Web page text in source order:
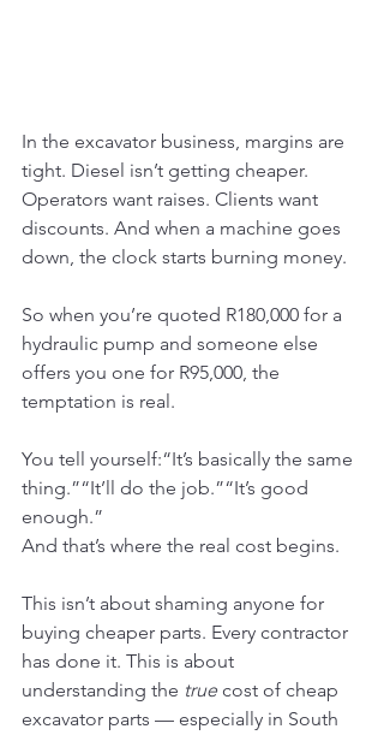
In the excavator business, margins are
tight. Diesel isn’t getting cheaper.
Operators want raises. Clients want
discounts. And when a machine goes
down, the clock starts burning money.
So when you’re quoted R180,000 for a
hydraulic pump and someone else
offers you one for R95,000, the
temptation is real.
You tell yourself:“It’s basically the same
thing.”“It’ll do the job.”“It’s good
enough.”
And that’s where the real cost begins.
This isn’t about shaming anyone for
buying cheaper parts. Every contractor
has done it. This is about
understanding the true cost of cheap
excavator parts — especially in South